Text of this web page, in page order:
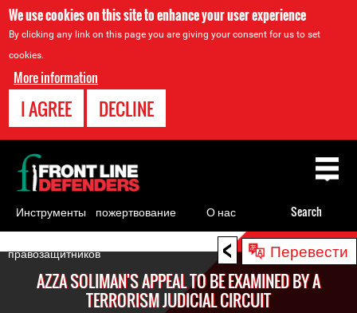
We use cookies on this site to enhance your user experience
By clicking any link on this page you are giving your consent for us to set
cookies.
More information
I AGREE DECLINE
< Перевести
to
AZZA SOLIMAN'S APPEAL TO BE EXAMINED BY A
TERRORISM JUDICIAL CIRCUIT
Back
to
top
Инструменты
для
правозащитников
пожертвование О нас Search